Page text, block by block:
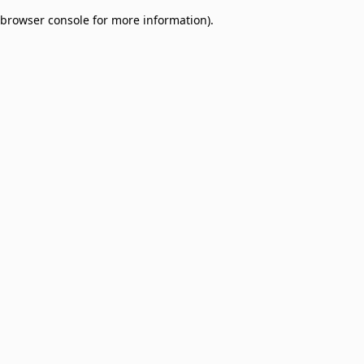
browser console for more information).